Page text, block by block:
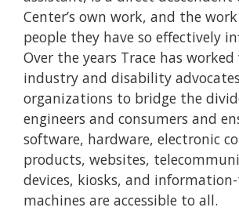
Center’s own work, and the
people they have so effectively
Over the years Trace has
industry and disability
organizations to bridge the
engineers and consumers and
software, hardware, electronic
products, websites,
devices, kiosks, and
machines are accessible to all.